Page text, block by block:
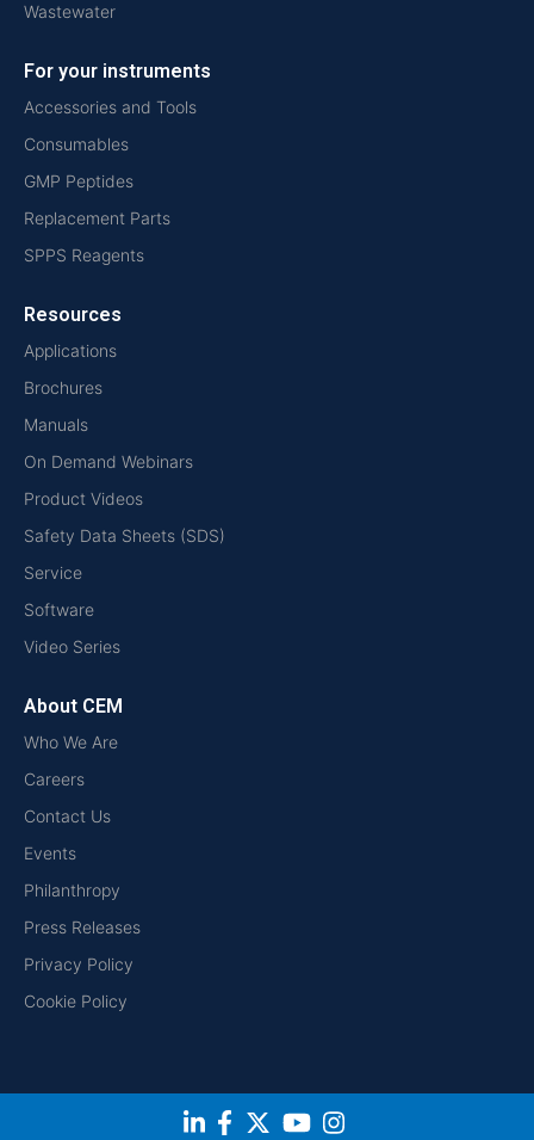
Wastewater
For your instruments
Accessories and Tools
Consumables
GMP Peptides
Replacement Parts
SPPS Reagents
Resources
Applications
Brochures
Manuals
On Demand Webinars
Product Videos
Safety Data Sheets (SDS)
Service
Software
Video Series
About CEM
Who We Are
Careers
Contact Us
Events
Philanthropy
Press Releases
Privacy Policy
Cookie Policy